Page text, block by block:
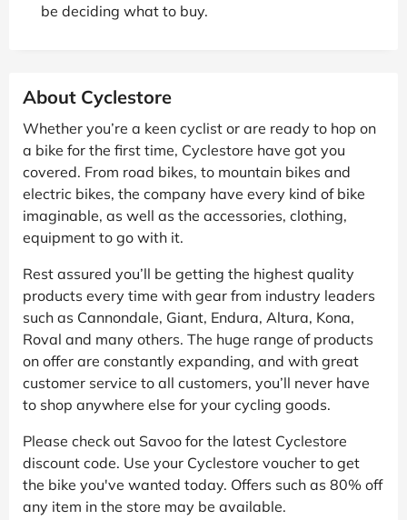
be deciding what to buy.
About Cyclestore
Whether you’re a keen cyclist or are ready to hop on
a bike for the first time, Cyclestore have got you
covered. From road bikes, to mountain bikes and
electric bikes, the company have every kind of bike
imaginable, as well as the accessories, clothing,
equipment to go with it.
Rest assured you’ll be getting the highest quality
products every time with gear from industry leaders
such as Cannondale, Giant, Endura, Altura, Kona,
Roval and many others. The huge range of products
on offer are constantly expanding, and with great
customer service to all customers, you’ll never have
to shop anywhere else for your cycling goods.
Please check out Savoo for the latest Cyclestore
discount code. Use your Cyclestore voucher to get
the bike you've wanted today. Offers such as 80% off
any item in the store may be available.